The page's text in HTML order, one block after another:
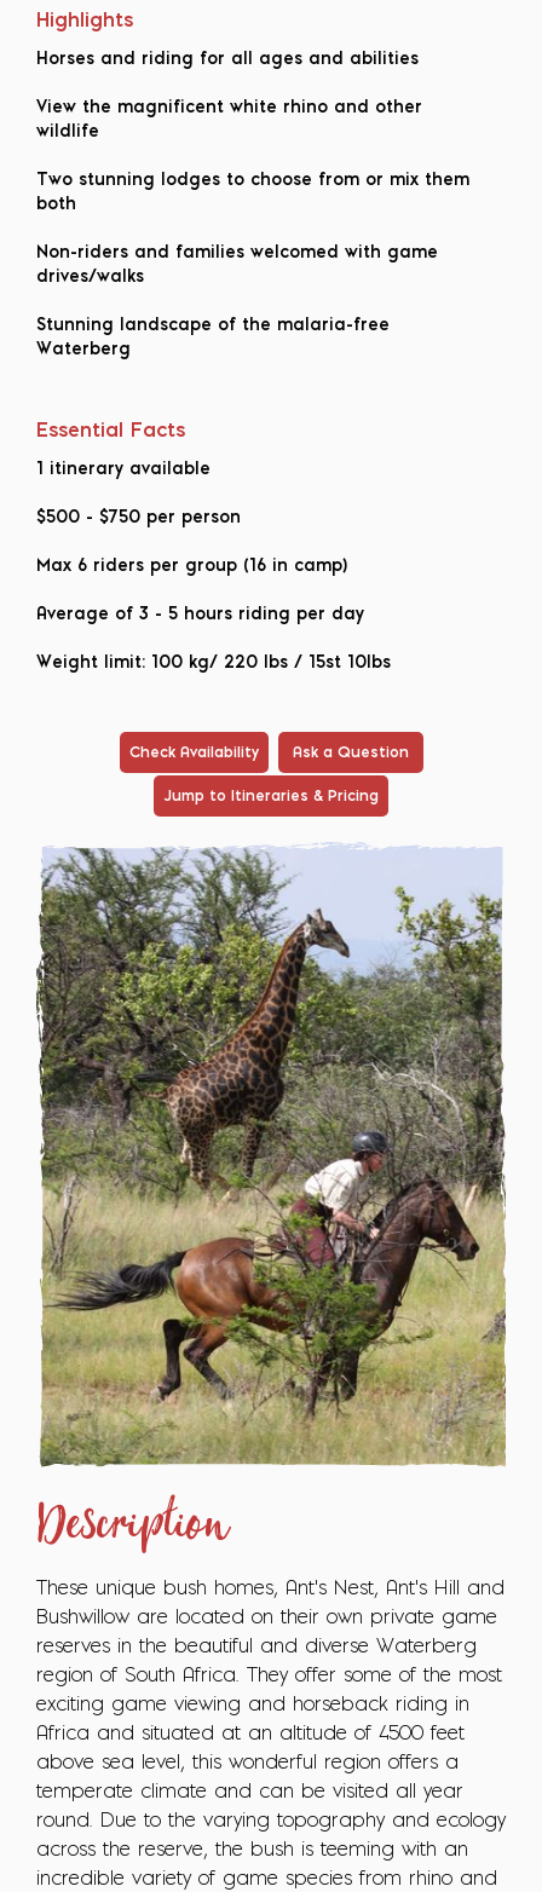
Highlights
Horses and riding for all ages and abilities
View the magnificent white rhino and other
wildlife
Two stunning lodges to choose from or mix them
both
Non-riders and families welcomed with game
drives/walks
Stunning landscape of the malaria-free
Waterberg
Essential Facts
1 itinerary available
$500 - $750 per person
Max 6 riders per group (16 in camp)
Average of 3 - 5 hours riding per day
Weight limit: 100 kg/ 220 lbs / 15st 10lbs
Check Availability Ask a Question
Jump to Itineraries & Pricing
Description
These unique bush homes, Ant's Nest, Ant's Hill and
Bushwillow are located on their own private game
reserves in the beautiful and diverse Waterberg
region of South Africa. They offer some of the most
exciting game viewing and horseback riding in
Africa and situated at an altitude of 4500 feet
above sea level, this wonderful region offers a
temperate climate and can be visited all year
round. Due to the varying topography and ecology
across the reserve, the bush is teeming with an
incredible variety of game species from rhino and